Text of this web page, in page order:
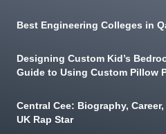
Best Engineering Colleges in
Designing Custom Kid’s
Guide to Using Custom Pillow
Central Cee: Biography,
UK Rap Star